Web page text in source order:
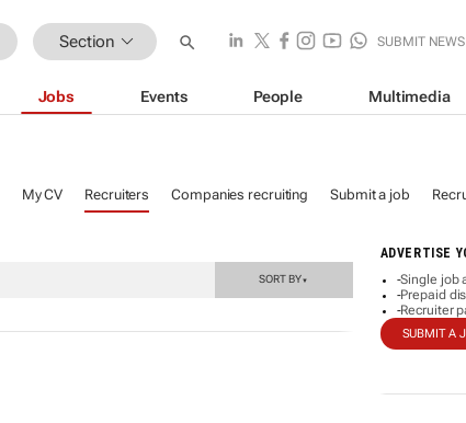
Section SUBMIT NEWS
Jobs Events People Multimedia
My CV Recruiters Companies recruiting Submit a job
ADVERTISE
-Single job
-Prepaid
-Recruiter
SUBMIT A
SORT BY▼